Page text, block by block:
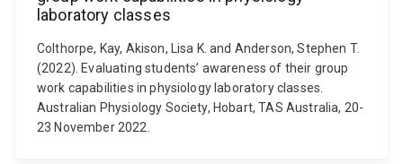
laboratory classes
Colthorpe, Kay, Akison, Lisa K. and Anderson, Stephen T.
(2022). Evaluating students’ awareness of their group
work capabilities in physiology laboratory classes.
Australian Physiology Society, Hobart, TAS Australia, 20-
23 November 2022.